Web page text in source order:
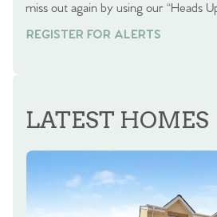
miss out again by using our “Heads
REGISTER FOR ALERTS
LATEST HOMES